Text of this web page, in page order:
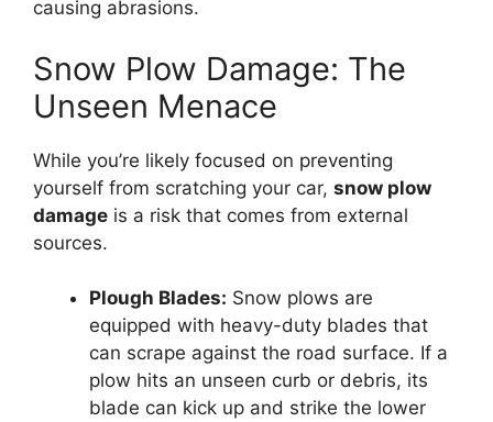
causing abrasions.
Snow Plow Damage: The
Unseen Menace
While you’re likely focused on preventing
yourself from scratching your car, snow plow
damage is a risk that comes from external
sources.
Plough Blades: Snow plows are
equipped with heavy-duty blades that
can scrape against the road surface. If a
plow hits an unseen curb or debris, its
blade can kick up and strike the lower